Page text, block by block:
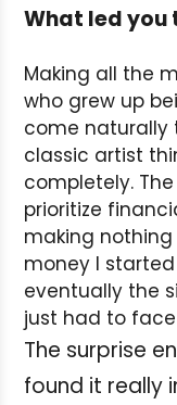
What led you
Making all the
who grew up
come naturally
classic artist
completely.
prioritize
making
money I
eventually the
just had to
The surprise
found it really